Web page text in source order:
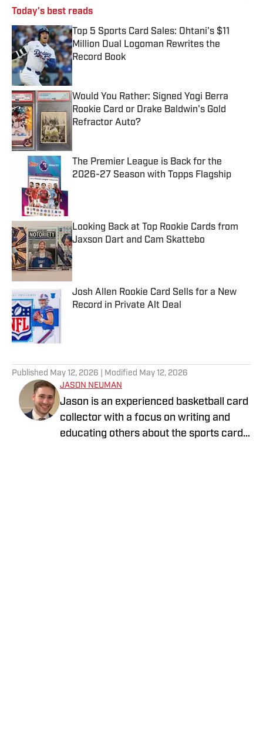
Today's best reads
Top 5 Sports Card Sales: Ohtani's $11
Million Dual Logoman Rewrites the
Record Book
Published by on Invalid Date
Would You Rather: Signed Yogi Berra
Rookie Card or Drake Baldwin's Gold
Refractor Auto?
The Premier League is Back for the
2026-27 Season with Topps Flagship
Looking Back at Top Rookie Cards from
Jaxson Dart and Cam Skattebo
Published by on Invalid Date
Josh Allen Rookie Card Sells for a New
Record in Private Alt Deal
Published May 12, 2026 | Modified May 12, 2026
JASON NEUMAN
Jason is an experienced basketball card
collector with a focus on writing and
educating others about the sports card